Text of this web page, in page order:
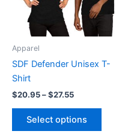
Apparel
SDF Defender Unisex T-
Shirt
$20.95–$27.55
Select options
options
may
on